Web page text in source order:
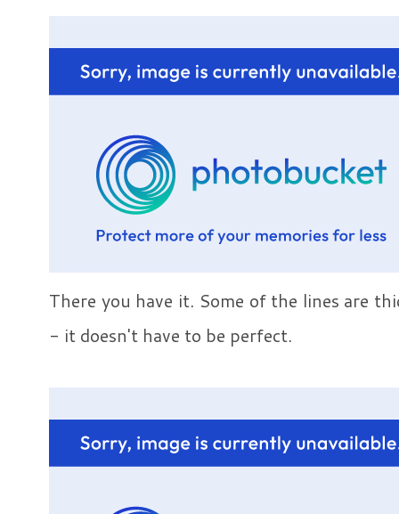
There you have it. Some of the lines are
- it doesn't have to be perfect.